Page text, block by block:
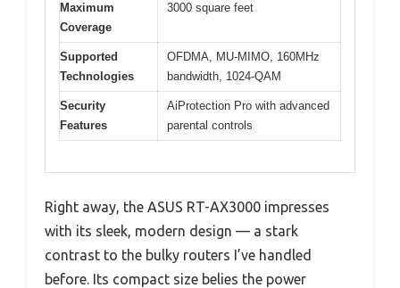
Maximum
Coverage
3000 square feet
Supported
Technologies
OFDMA, MU-MIMO, 160MHz
bandwidth, 1024-QAM
Security
Features
AiProtection Pro with advanced
parental controls
Right away, the ASUS RT-AX3000 impresses
with its sleek, modern design — a stark
contrast to the bulky routers I’ve handled
before. Its compact size belies the power